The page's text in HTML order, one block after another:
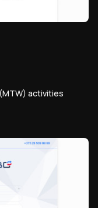
activities